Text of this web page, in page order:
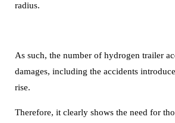
radius.
As such, the number of hydrogen trailer
damages, including the accidents
rise.
Therefore, it clearly shows the need for